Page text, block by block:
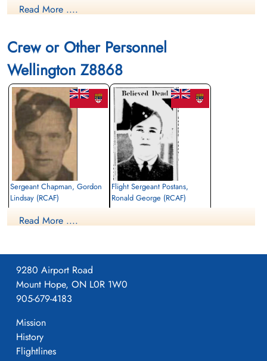
Canadian Virtual War Memorial
Commonwealth War Graves Commission
Finadagrave.com
Library and Archives Canada Service Files (may not exist)
Read More ....
Crew or Other Personnel
Wellington Z8868
Sergeant Chapman, Gordon
Lindsay (RCAF)
Killed in Action
Flight Sergeant Postans,
Ronald George (RCAF)
Read More ....
9280 Airport Road
Mount Hope, ON L0R 1W0
905-679-4183
Mission
History
Flightlines